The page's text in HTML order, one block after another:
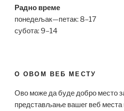
Радно време
понедељак—петак: 8–17
субота: 9–14
О ОВОМ ВЕБ МЕСТУ
Ово може да буде добро место
представљање вашег веб